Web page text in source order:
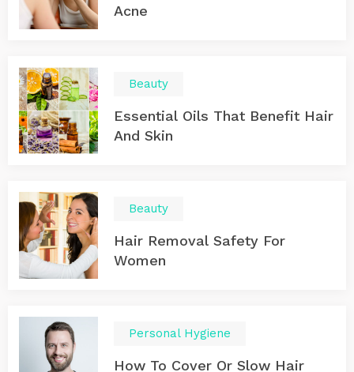
Acne
Beauty
Essential Oils That Benefit Hair
And Skin
Beauty
Hair Removal Safety For
Women
Personal Hygiene
How To Cover Or Slow Hair